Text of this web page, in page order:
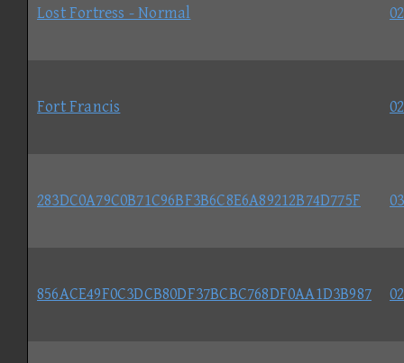
Lost Fortress - Normal
Fort Francis
283DC0A79C0B71C96BF3B6C8E6A89212B74D775F
856ACE49F0C3DCB80DF37BCBC768DF0AA1D3B987